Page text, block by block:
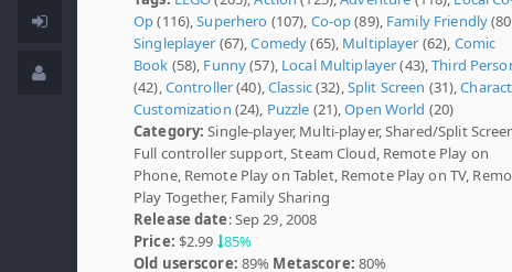
Op(116),Superhero (107), Co-op(89), Family Friendly
Singleplayer (67),Comedy(65), Multiplayer (62), Comic
Book (58), Funny(57), Local Multiplayer(43),Third
(42), Controller(40),Classic(32), Split Screen (31),
Customization (24), Puzzle (21),Open World (20)
Category: Single-player, Multi-player, Shared/Split
Full controller support, Steam Cloud, Remote Play on
Phone, Remote Play on Tablet, Remote Play on TV,
Play Together, Family Sharing
Release date: Sep 29, 2008
Price: $2.99 85%
Old userscore: 89% Metascore: 80%